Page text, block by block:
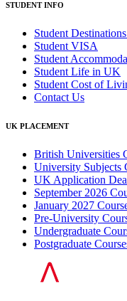
STUDENT INFO
Student
Student VISA
Student
Student Life in UK
Student Cost of
Contact Us
UK PLACEMENT
British Universities
University Subjects
UK Application
September 2026
January 2027
Pre-University
Undergraduate
Postgraduate